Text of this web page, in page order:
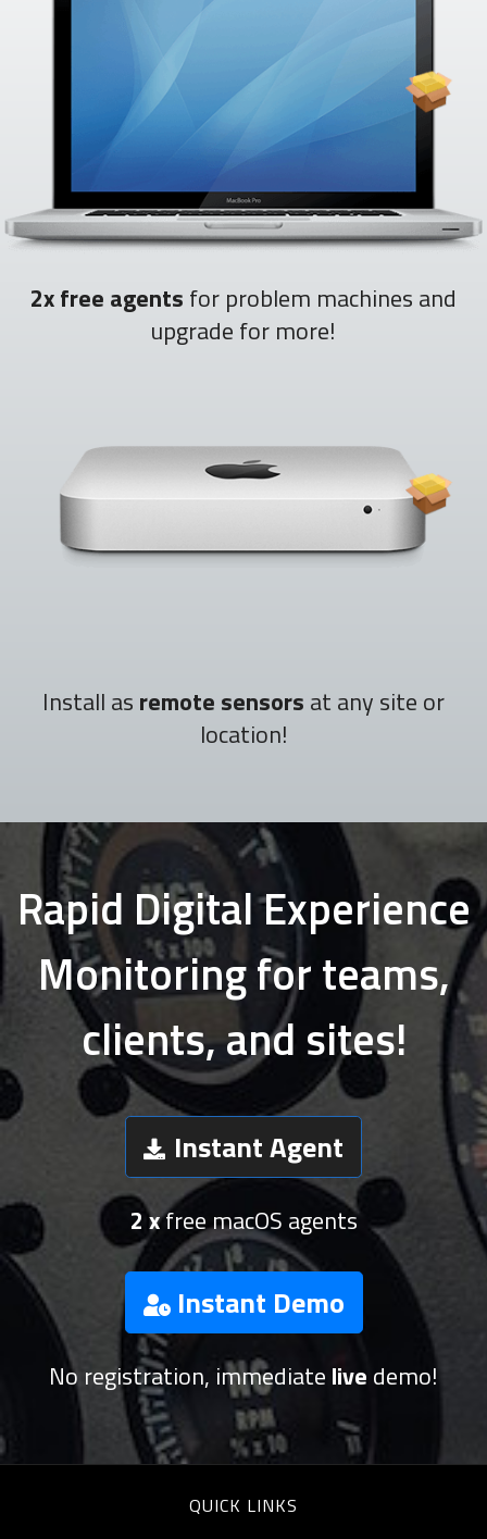
2x free agents for problem machines and
upgrade for more!
Install as remote sensors at any site or
location!
Rapid Digital Experience
Monitoring for teams,
clients, and sites!
Instant Agent
2 xfree macOS agents
Instant Demo
No registration, immediate live demo!
QUICK LINKS